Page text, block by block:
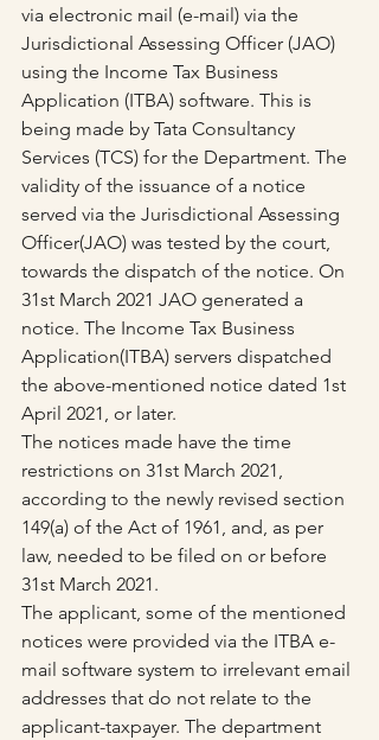
via electronic mail (e-mail) via the
Jurisdictional Assessing Officer (JAO)
using the Income Tax Business
Application (ITBA) software. This is
being made by Tata Consultancy
Services (TCS) for the Department. The
validity of the issuance of a notice
served via the Jurisdictional Assessing
Officer(JAO) was tested by the court,
towards the dispatch of the notice. On
31st March 2021 JAO generated a
notice. The Income Tax Business
Application(ITBA) servers dispatched
the above-mentioned notice dated 1st
April 2021, or later.
The notices made have the time
restrictions on 31st March 2021,
according to the newly revised section
149(a) of the Act of 1961, and, as per
law, needed to be filed on or before
31st March 2021.
The applicant, some of the mentioned
notices were provided via the ITBA e-
mail software system to irrelevant email
addresses that do not relate to the
applicant-taxpayer. The department